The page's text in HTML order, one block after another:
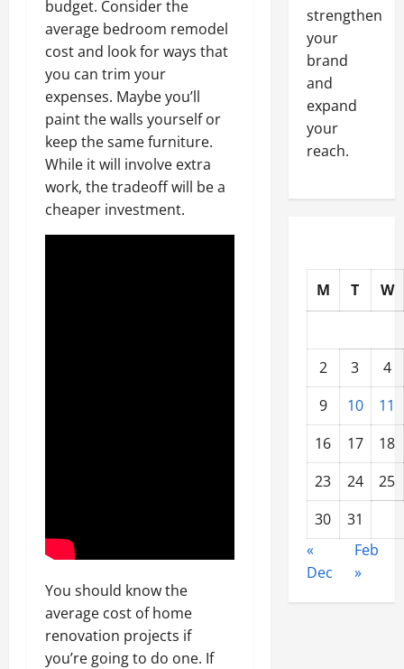
budget. Consider the
average bedroom remodel
cost and look for ways that
you can trim your
expenses. Maybe you’ll
paint the walls yourself or
keep the same furniture.
While it will involve extra
work, the tradeoff will be a
cheaper investment.
You should know the
average cost of home
renovation projects if
you’re going to do one. If
strengthen
your
brand
and
expand
your
reach.
M T W
2 3
4
9
10
11
16
17
18
23
24
25
30
31
«
Dec
Feb
»